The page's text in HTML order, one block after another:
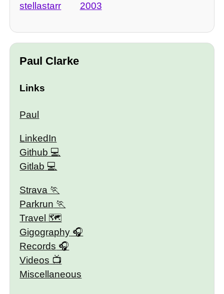
stellastarr 2003
Paul Clarke
Links
Paul
LinkedIn
Github
Gitlab
Strava
Parkrun
Travel 🗺
Gigography
Records
Videos
Miscellaneous